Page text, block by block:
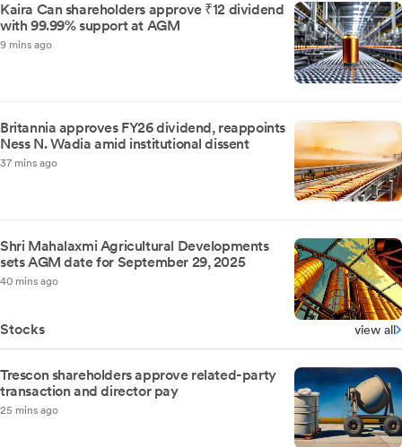
Kaira Can shareholders approve ₹12 dividend
with 99.99% support at AGM
9 mins ago
Britannia approves FY26 dividend, reappoints
Ness N. Wadia amid institutional dissent
37 mins ago
Shri Mahalaxmi Agricultural Developments
sets AGM date for September 29, 2025
40 mins ago
Stocks view all
Trescon shareholders approve related-party
transaction and director pay
25 mins ago